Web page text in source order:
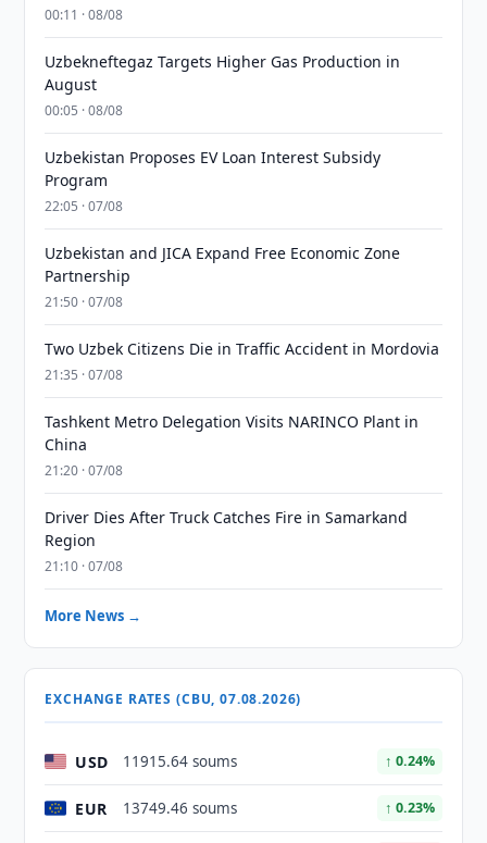
00:11 · 08/08
Uzbekneftegaz Targets Higher Gas Production in
August
00:05 · 08/08
Uzbekistan Proposes EV Loan Interest Subsidy
Program
22:05 · 07/08
Uzbekistan and JICA Expand Free Economic Zone
Partnership
21:50 · 07/08
Two Uzbek Citizens Die in Traffic Accident in Mordovia
21:35 · 07/08
Tashkent Metro Delegation Visits NARINCO Plant in
China
21:20 · 07/08
Driver Dies After Truck Catches Fire in Samarkand
Region
21:10 · 07/08
More News →
EXCHANGE RATES (CBU, 07.08.2026)
USD 11915.64 soums ↑ 0.24%
EUR 13749.46 soums ↑ 0.23%